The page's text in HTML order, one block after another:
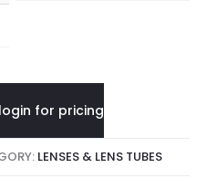
for pricing
LENSES & LENS TUBES